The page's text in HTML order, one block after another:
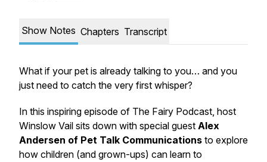
Show Notes Chapters Transcript
What if your pet is already talking to you… and you
just need to catch the very first whisper?
In this inspiring episode of The Fairy Podcast, host
Winslow Vail sits down with special guest Alex
Andersen of Pet Talk Communications to explore
how children (and grown-ups) can learn to